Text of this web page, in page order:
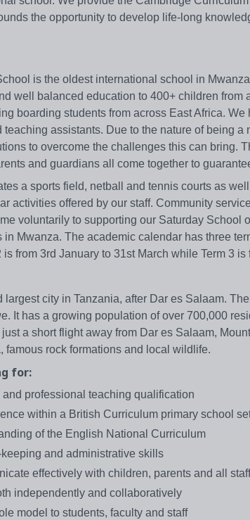
the opportunity to develop life-long
is the oldest international school in
well balanced education to 400+ children
boarding students from across East Africa.
assistants. Due to the nature of being
to overcome the challenges this can bring.
and guardians all come together to
a sports field, netball and tennis courts as
activities offered by our staff. Community
voluntarily to supporting our Saturday School
in Mwanza. The academic calendar has three
is from 3rd January to 31st March while Term 3
largest city in Tanzania, after Dar es Salaam.
It has a growing population of over 700,000
a short flight away from Dar es Salaam,
famous rock formations and local wildlife.
for:
and professional teaching qualification
within a British Curriculum primary school
of the English National Curriculum
and administrative skills
effectively with children, parents and all
independently and collaboratively
model to students, faculty and staff